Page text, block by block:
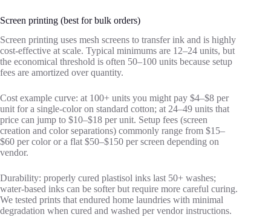
Screen printing (best for bulk orders)
Screen printing uses mesh screens to transfer ink and is highly
cost‑effective at scale. Typical minimums are 12–24 units, but
the economical threshold is often 50–100 units because setup
fees are amortized over quantity.
Cost example curve: at 100+ units you might pay $4–$8 per
unit for a single‑color on standard cotton; at 24–49 units that
price can jump to $10–$18 per unit. Setup fees (screen
creation and color separations) commonly range from $15–
$60 per color or a flat $50–$150 per screen depending on
vendor.
Durability: properly cured plastisol inks last 50+ washes;
water‑based inks can be softer but require more careful curing.
We tested prints that endured home laundries with minimal
degradation when cured and washed per vendor instructions.